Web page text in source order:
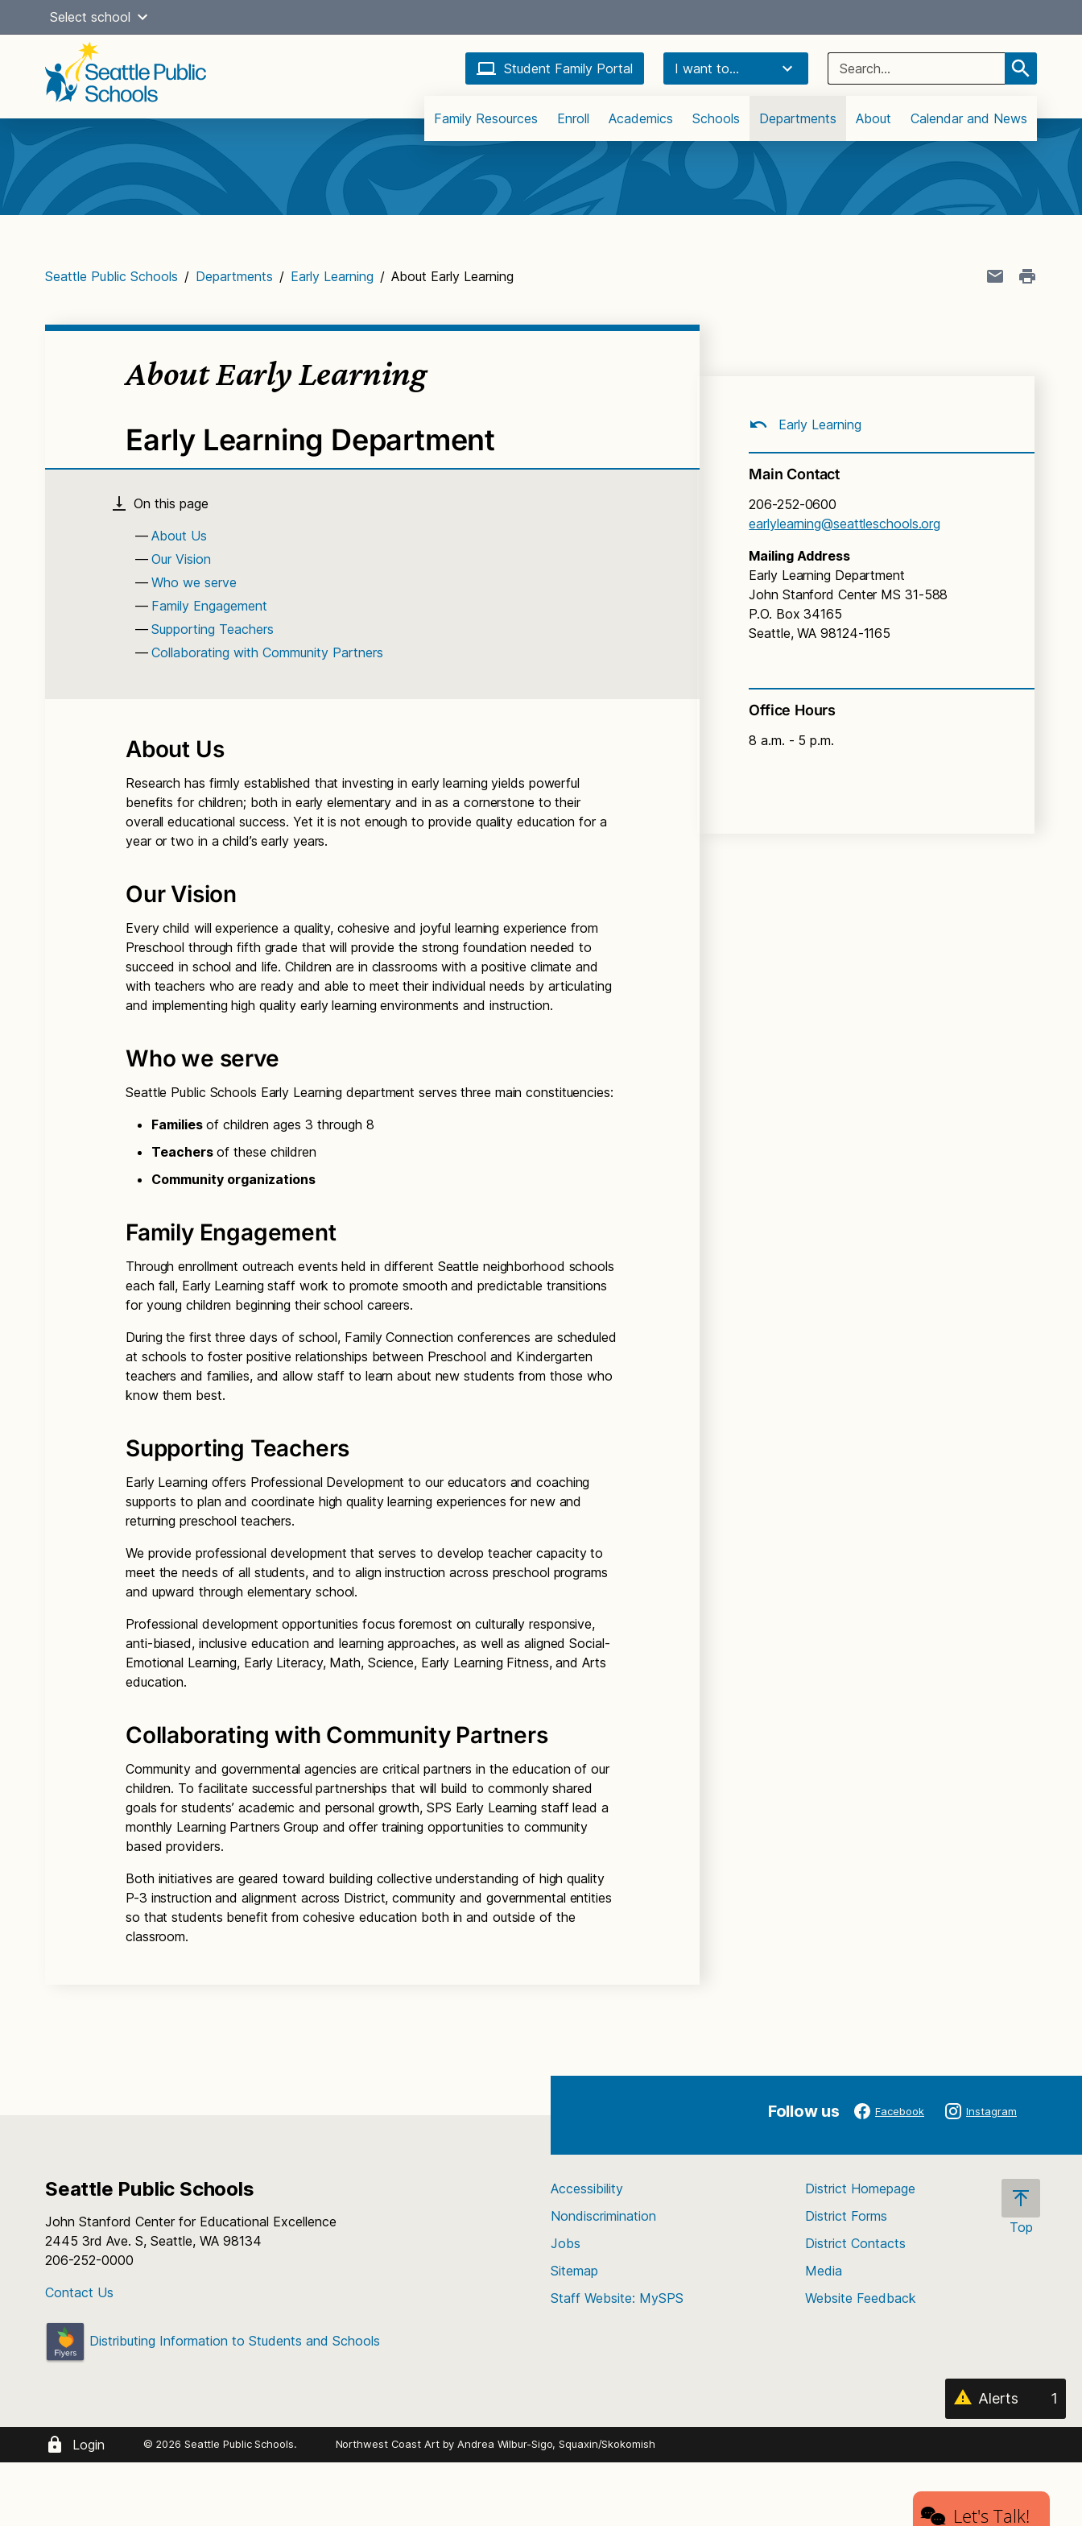
Select school
Student Family Portal I want to...
Search
for:
Main
navigation
Family Resources Enroll Academics Schools Departments About Calendar and News
Seattle Public Schools / Departments / Early Learning / About Early Learning
About Early Learning
Early Learning Department
About Us
Our Vision
Who we serve
Family Engagement
Supporting Teachers
Collaborating with Community Partners
About Us
Research has firmly established that investing in early learning yields powerful
benefits for children; both in early elementary and in as a cornerstone to their
overall educational success. Yet it is not enough to provide quality education for a
year or two in a child’s early years.
Our Vision
Every child will experience a quality, cohesive and joyful learning experience from
Preschool through fifth grade that will provide the strong foundation needed to
succeed in school and life. Children are in classrooms with a positive climate and
with teachers who are ready and able to meet their individual needs by articulating
and implementing high quality early learning environments and instruction.
Who we serve
Seattle Public Schools Early Learning department serves three main constituencies:
Families of children ages 3 through 8
Teachers of these children
Community organizations
Family Engagement
Through enrollment outreach events held in different Seattle neighborhood schools
each fall, Early Learning staff work to promote smooth and predictable transitions
for young children beginning their school careers.
During the first three days of school, Family Connection conferences are scheduled
at schools to foster positive relationships between Preschool and Kindergarten
teachers and families, and allow staff to learn about new students from those who
know them best.
Supporting Teachers
Early Learning offers Professional Development to our educators and coaching
supports to plan and coordinate high quality learning experiences for new and
returning preschool teachers.
We provide professional development that serves to develop teacher capacity to
meet the needs of all students, and to align instruction across preschool programs
and upward through elementary school.
Professional development opportunities focus foremost on culturally responsive,
anti-biased, inclusive education and learning approaches, as well as aligned Social-
Emotional Learning, Early Literacy, Math, Science, Early Learning Fitness, and Arts
education.
Collaborating with Community Partners
Community and governmental agencies are critical partners in the education of our
children. To facilitate successful partnerships that will build to commonly shared
goals for students’ academic and personal growth, SPS Early Learning staff lead a
monthly Learning Partners Group and offer training opportunities to community
based providers.
Both initiatives are geared toward building collective understanding of high quality
P-3 instruction and alignment across District, community and governmental entities
so that students benefit from cohesive education both in and outside of the
classroom.
Early Learning
Main Contact
206-252-0600
earlylearning@seattleschools.org
Mailing Address
Early Learning Department
John Stanford Center MS 31-588
P.O. Box 34165
Seattle, WA 98124-1165
Office Hours
8 a.m. - 5 p.m.
Follow us Facebook Instagram
Seattle Public Schools
John Stanford Center for Educational Excellence
2445 3rd Ave. S, Seattle, WA 98134
206-252-0000
Contact Us
Distributing Information to Students and Schools
Top
page
Accessibility
Nondiscrimination
Jobs
Sitemap
Staff Website: MySPS
District Homepage
District Forms
District Contacts
Media
Website Feedback
Alerts 1
Login © 2026 Seattle Public Schools. Northwest Coast Art byAndrea Wilbur-Sigo, Squaxin/Skokomish
Let's Talk!